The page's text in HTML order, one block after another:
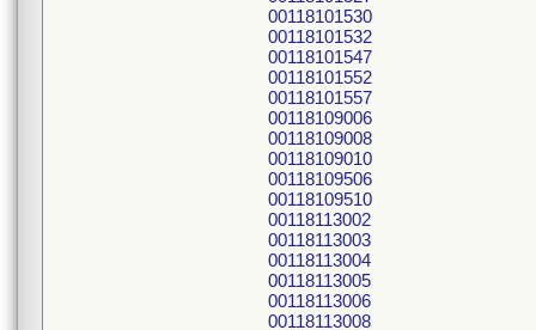
00118101530
00118101532
00118101547
00118101552
00118101557
00118109006
00118109008
00118109010
00118109506
00118109510
00118113002
00118113003
00118113004
00118113005
00118113006
00118113008